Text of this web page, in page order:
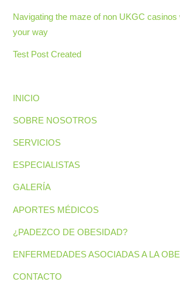
Navigating the maze of non UKGC casinos
your way
Test Post Created
INICIO
SOBRE NOSOTROS
SERVICIOS
ESPECIALISTAS
GALERÍA
APORTES MÉDICOS
¿PADEZCO DE OBESIDAD?
ENFERMEDADES ASOCIADAS A LA
CONTACTO